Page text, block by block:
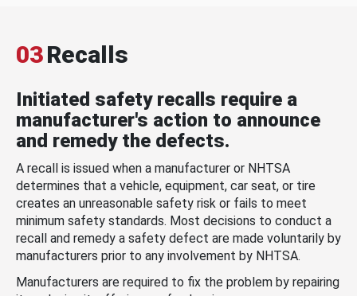
03Recalls
Initiated safety recalls require a
manufacturer's action to announce
and remedy the defects.
A recall is issued when a manufacturer or NHTSA
determines that a vehicle, equipment, car seat, or tire
creates an unreasonable safety risk or fails to meet
minimum safety standards. Most decisions to conduct a
recall and remedy a safety defect are made voluntarily by
manufacturers prior to any involvement by NHTSA.
Manufacturers are required to fix the problem by repairing